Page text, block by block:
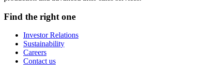
Find the right one
Investor Relations
Sustainability
Careers
Contact us